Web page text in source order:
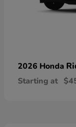
2026 Honda
Starting at